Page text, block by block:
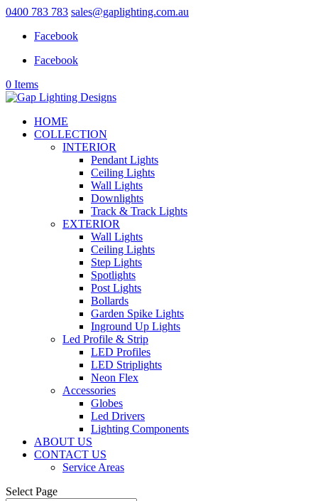
0400 783 783 sales@gaplighting.com.au
Facebook
Facebook
0 Items
HOME
COLLECTION
INTERIOR
Pendant Lights
Ceiling Lights
Wall Lights
Downlights
Track & Track Lights
EXTERIOR
Wall Lights
Ceiling Lights
Step Lights
Spotlights
Post Lights
Bollards
Garden Spike Lights
Inground Up Lights
Led Profile & Strip
LED Profiles
LED Striplights
Neon Flex
Accessories
Globes
Led Drivers
Lighting Components
ABOUT US
CONTACT US
Service Areas
Select Page